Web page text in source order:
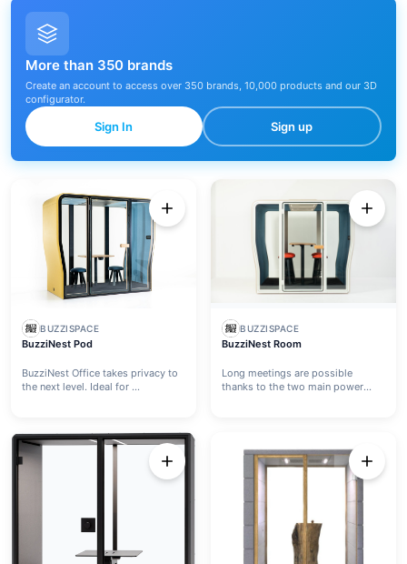
More than 350 brands
Create an account to access over 350 brands, 10,000 products and our 3D
configurator.
Sign In Sign up
BUZZISPACE
BuzziNest Pod
BuzziNest Office takes privacy to
the next level. Ideal for ...
BUZZISPACE
BuzziNest Room
Long meetings are possible
thanks to the two main power